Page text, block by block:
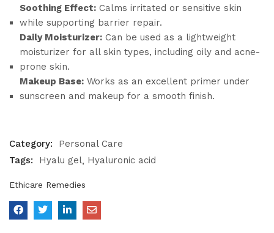
Soothing Effect: Calms irritated or sensitive skin
while supporting barrier repair.
Daily Moisturizer: Can be used as a lightweight
moisturizer for all skin types, including oily and acne-
prone skin.
Makeup Base: Works as an excellent primer under
sunscreen and makeup for a smooth finish.
Category:
Personal Care
Tags:
Hyalu gel Hyaluronic acid
Ethicare Remedies